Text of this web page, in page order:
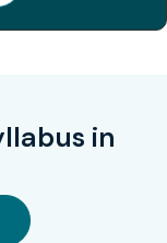
2–3 Years
in